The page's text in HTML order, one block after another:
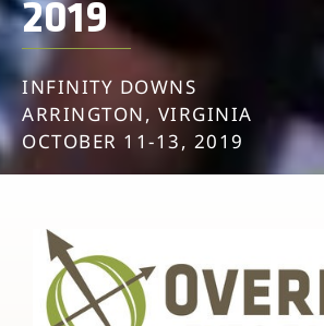
2019
INFINITY DOWNS
ARRINGTON, VIRGINIA
OCTOBER 11-13, 2019